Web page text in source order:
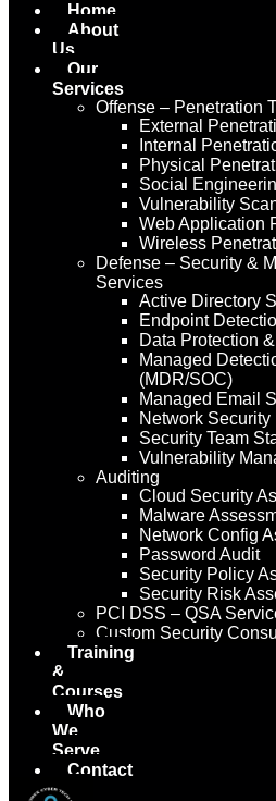
Home
About
Us
Our
Services
Offense – Penetration
External
Internal
Physical
Social
Vulnerability
Web Application
Wireless
Defense – Security &
Services
Active Directory
Endpoint
Data Protection
Managed
(MDR/SOC)
Managed Email
Network Security
Security Team
Vulnerability
Auditing
Cloud Security
Malware
Network Config
Password Audit
Security Policy
Security Risk
PCI DSS – QSA
Custom Security
Training
&
Courses
Who
We
Serve
Contact
Us